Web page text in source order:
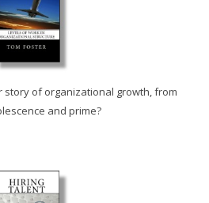
story of organizational growth, from
and prime?